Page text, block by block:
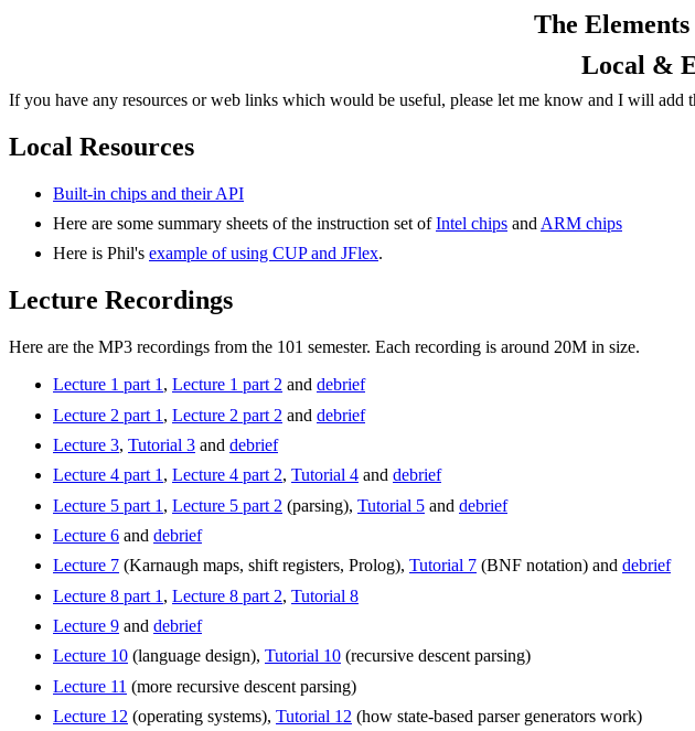
The
Local &
If you have any resources or web links which would be useful, please let me know and I will add
Local Resources
Built-in chips and their API
Here are some summary sheets of the instruction set ofIntel chips and ARM chips
Here is Phil's example of using CUP and JFlex.
Lecture Recordings
Here are the MP3 recordings from the 101 semester. Each recording is around 20M in size.
Lecture 1 part 1 , Lecture 1 part 2 and debrief
Lecture 2 part 1 , Lecture 2 part 2 and debrief
Lecture 3, Tutorial 3 and debrief
Lecture 4 part 1 , Lecture 4 part 2, Tutorial 4 and debrief
Lecture 5 part 1 , Lecture 5 part 2 (parsing), Tutorial 5 and debrief
Lecture 6 and debrief
Lecture 7 (Karnaugh maps, shift registers, Prolog), Tutorial 7 (BNF notation) and debrief
Lecture 8 part 1 , Lecture 8 part 2, Tutorial 8
Lecture 9 and debrief
Lecture 10 (language design), Tutorial 10 (recursive descent parsing)
Lecture 11 (more recursive descent parsing)
Lecture 12 (operating systems), Tutorial 12 (how state-based parser generators work)